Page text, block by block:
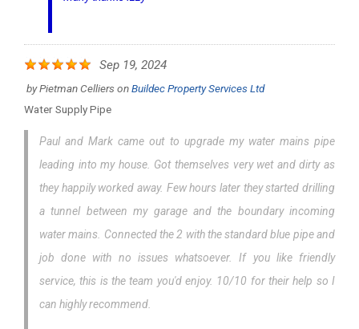
Sep 19, 2024
byPietman CelliersonBuildec Property Services Ltd
Water Supply Pipe
Paul and Mark came out to upgrade my water mains pipe
leading into my house. Got themselves very wet and dirty as
they happily worked away. Few hours later they started drilling
a tunnel between my garage and the boundary incoming
water mains. Connected the 2 with the standard blue pipe and
job done with no issues whatsoever. If you like friendly
service, this is the team you'd enjoy. 10/10 for their help so I
can highly recommend.